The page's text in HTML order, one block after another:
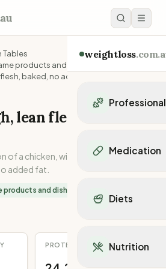
weightloss
Personal trainers in
Personal trainers in
Personal trainers in
Dietitians in VIC
Medication
Mounjaro
Ozempic
Orlistat
Diets
Mediterranean Diet
Keto Diet
Nutrition
Tables
products and dishes
baked, no added fat
lean flesh, baked,
of a chicken, with skin and fat
added fat.
and dishes
PROTEIN